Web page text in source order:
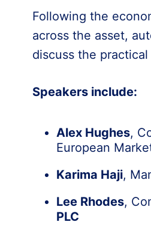
Following the
across the asset,
discuss the
Speakers include:
Alex Hughes,
European
Karima Haji,
Lee Rhodes,
PLC